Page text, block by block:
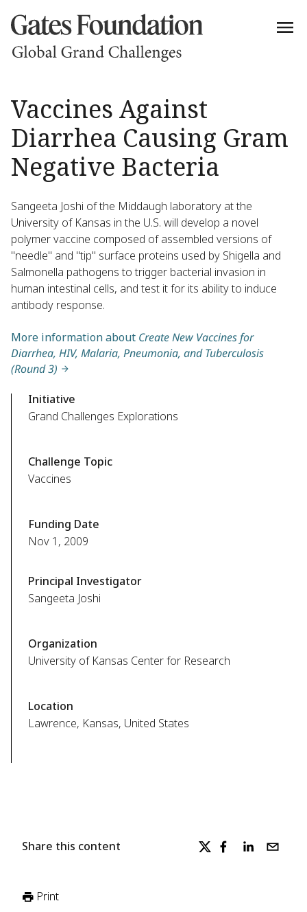
Vaccines Against
Diarrhea Causing Gram
Negative Bacteria
Sangeeta Joshi of the Middaugh laboratory at the
University of Kansas in the U.S. will develop a novel
polymer vaccine composed of assembled versions of
"needle" and "tip" surface proteins used by Shigella and
Salmonella pathogens to trigger bacterial invasion in
human intestinal cells, and test it for its ability to induce
antibody response.
More information about Create New Vaccines for
Diarrhea, HIV, Malaria, Pneumonia, and Tuberculosis
(Round 3)
Initiative
Grand Challenges Explorations
Challenge Topic
Vaccines
Funding Date
Nov 1, 2009
Principal Investigator
Sangeeta Joshi
Organization
University of Kansas Center for Research
Location
Lawrence, Kansas, United States
Share this content
Print